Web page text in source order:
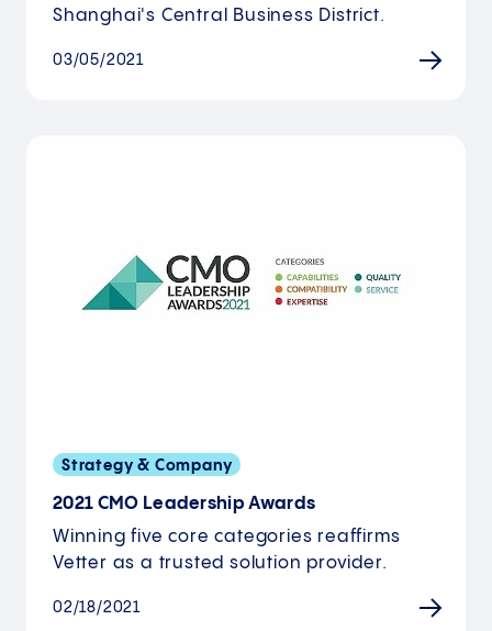
Shanghai's Central Business District.
03/05/2021
Strategy & Company
2021 CMO Leadership Awards
Winning five core categories reaffirms
Vetter as a trusted solution provider.
02/18/2021